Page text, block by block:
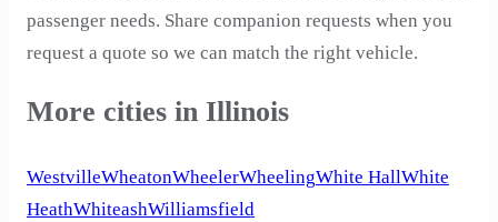
passenger needs. Share companion requests when you
request a quote so we can match the right vehicle.
More cities in Illinois
WestvilleWheatonWheelerWheelingWhite HallWhite
HeathWhiteashWilliamsfield